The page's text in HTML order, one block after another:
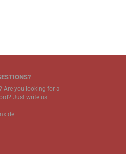
Are you looking for a
Just write us.